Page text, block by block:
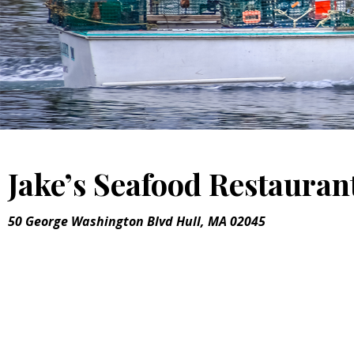
Jake’s Seafood
50 George Washington Blvd Hull, MA 02045